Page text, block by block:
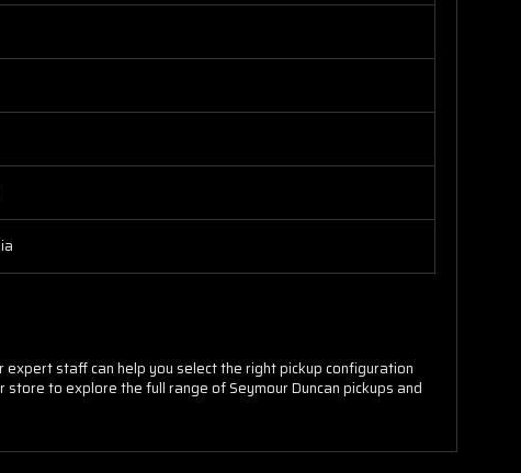
expert staff can help you select the right pickup configuration
to explore the full range of Seymour Duncan pickups and